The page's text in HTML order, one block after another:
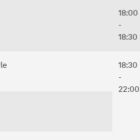
18:00
-
18:30
18:30
-
22:00